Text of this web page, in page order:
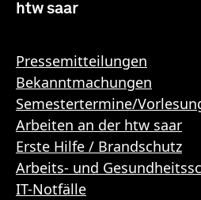
htw saar
Pressemitteilungen
Bekanntmachungen
Semestertermine/
Arbeiten an der htw saar
Erste Hilfe / Brandschutz
Arbeits- und
IT-Notfälle